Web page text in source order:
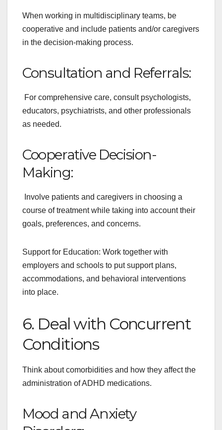
When working in multidisciplinary teams, be
cooperative and include patients and/or caregivers
in the decision-making process.
Consultation and Referrals:
For comprehensive care, consult psychologists,
educators, psychiatrists, and other professionals
as needed.
Cooperative Decision-
Making:
Involve patients and caregivers in choosing a
course of treatment while taking into account their
goals, preferences, and concerns.
Support for Education: Work together with
employers and schools to put support plans,
accommodations, and behavioral interventions
into place.
6. Deal with Concurrent
Conditions
Think about comorbidities and how they affect the
administration of ADHD medications.
Mood and Anxiety